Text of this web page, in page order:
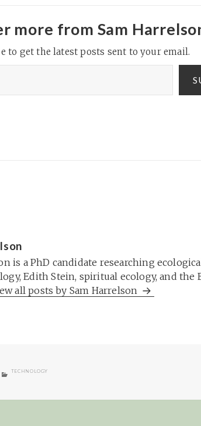
more from Sam
to get the latest posts sent to your email.
is a PhD candidate researching
Edith Stein, spiritual ecology, and the
all posts by Sam Harrelson
CATEGORIES
TECHNOLOGY